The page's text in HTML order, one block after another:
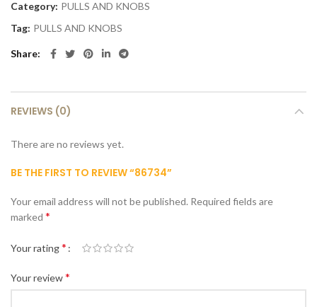
Category: PULLS AND KNOBS
Tag: PULLS AND KNOBS
Share
REVIEWS (0)
There are no reviews yet.
BE THE FIRST TO REVIEW “86734”
Your email address will not be published. Required fields are
marked *
Your rating*
Your review*